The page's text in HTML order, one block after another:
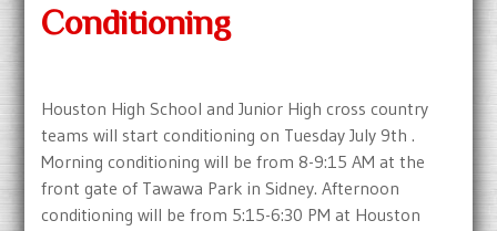
Conditioning
Houston High School and Junior High cross country
teams will start conditioning on Tuesday July 9th .
Morning conditioning will be from 8-9:15 AM at the
front gate of Tawawa Park in Sidney. Afternoon
conditioning will be from 5:15-6:30 PM at Houston